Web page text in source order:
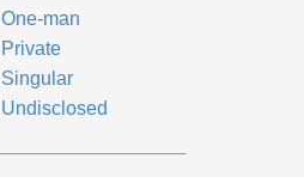
One-man
Private
Singular
Undisclosed